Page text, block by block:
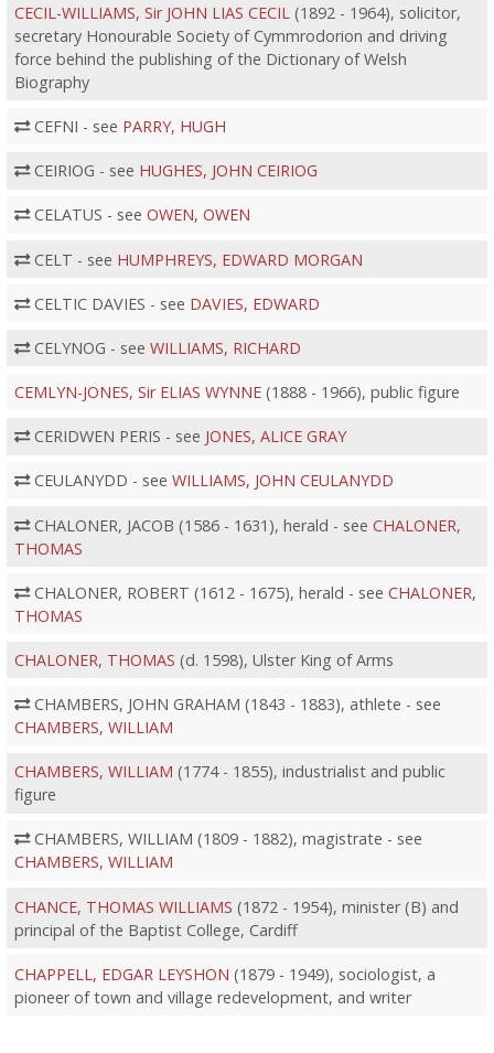
CECIL-WILLIAMS, Sir JOHN LIAS CECIL(1892 - 1964), solicitor,
secretary Honourable Society of Cymmrodorion and driving
force behind the publishing of the Dictionary of Welsh
Biography
CEFNI - see PARRY, HUGH
CEIRIOG - see HUGHES, JOHN CEIRIOG
CELATUS - see OWEN, OWEN
CELT - see HUMPHREYS, EDWARD MORGAN
CELTIC DAVIES - see DAVIES, EDWARD
CELYNOG - see WILLIAMS, RICHARD
CEMLYN-JONES, Sir ELIAS WYNNE(1888 - 1966), public figure
CERIDWEN PERIS - see JONES, ALICE GRAY
CEULANYDD - see WILLIAMS, JOHN CEULANYDD
CHALONER, JACOB (1586 - 1631), herald - see CHALONER,
THOMAS
CHALONER, ROBERT (1612 - 1675), herald - see CHALONER,
THOMAS
CHALONER, THOMAS (d. 1598), Ulster King of Arms
CHAMBERS, JOHN GRAHAM (1843 - 1883), athlete - see
CHAMBERS, WILLIAM
CHAMBERS, WILLIAM (1774 - 1855), industrialist and public
figure
CHAMBERS, WILLIAM (1809 - 1882), magistrate - see
CHAMBERS, WILLIAM
CHANCE, THOMAS WILLIAMS (1872 - 1954), minister (B) and
principal of the Baptist College, Cardiff
CHAPPELL, EDGAR LEYSHON (1879 - 1949), sociologist, a
pioneer of town and village redevelopment, and writer